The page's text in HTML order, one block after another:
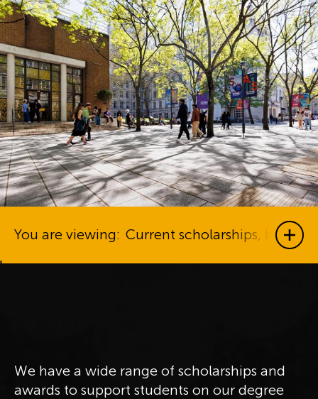
You are viewing: Current scholarships,
We have a wide range of scholarships and
awards to support students on our degree